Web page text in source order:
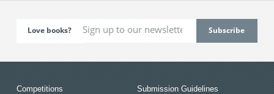
Love books?
Competitions
Submission Guidelines